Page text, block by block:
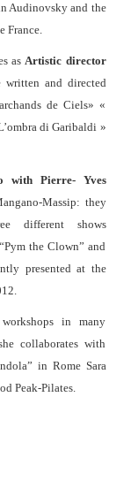
Audinovsky and the
France.
asArtistic director
written and directed
de Ciels» «
di Garibaldi »
with Pierre- Yves
Massip: they
different shows
the Clown” and
presented at the
in many
collaborates with
in Rome Sara
Peak-Pilates.